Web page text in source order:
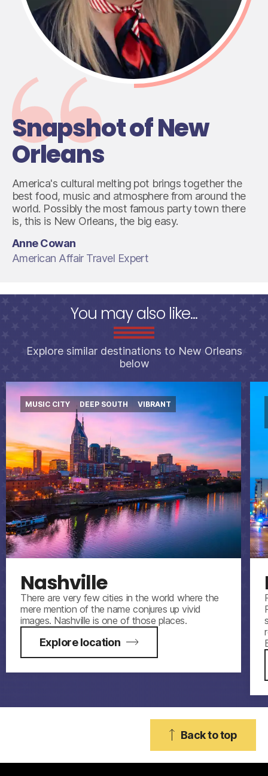
Snapshot of New
Orleans
America's cultural melting pot brings together the
best food, music and atmosphere from around the
world. Possibly the most famous party town there
is, this is New Orleans, the big easy.
Anne Cowan
American Affair Travel Expert
You may also like...
Explore similar destinations to New Orleans
below
MUSIC CITY DEEP SOUTH VIBRANT
Nashville
There are very few cities in the world where the
mere mention of the name conjures up vivid
images. Nashville is one of those places.
Explore location
Back to top